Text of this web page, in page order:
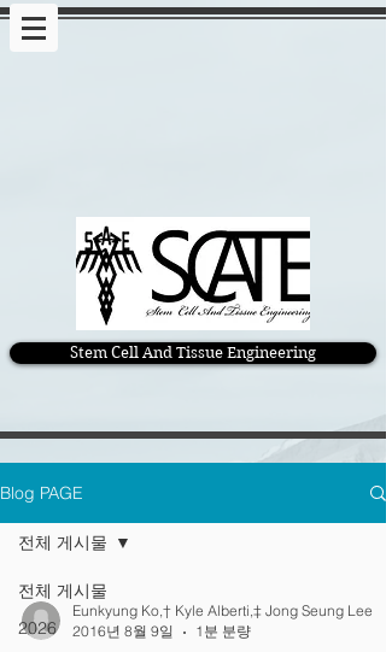
Stem Cell And Tissue Engineering
Blog PAGE
전체 게시물
2026
전체 게시물
Eunkyung Ko,† Kyle Alberti,‡ Jong Seung Lee
2016년 8월 9일
1분 분량